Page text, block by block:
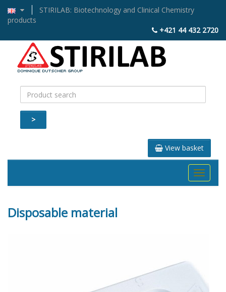
STIRILAB: Biotechnology and Clinical Chemistry
products
+421 44 432 2720
>
View basket
Toggle
Disposable material